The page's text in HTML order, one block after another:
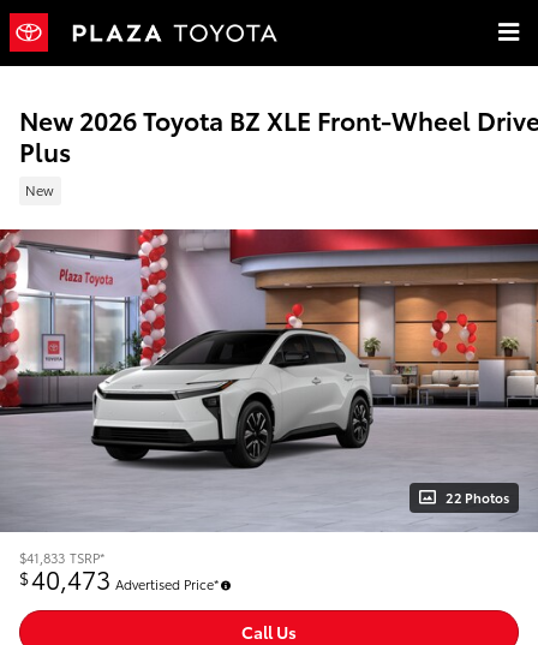
Skip to main content
New 2026 Toyota BZ XLE Front-Wheel
Plus
New
22 Photos
$41,833 TSRP*
$40,473 Advertised Price*
Call Us